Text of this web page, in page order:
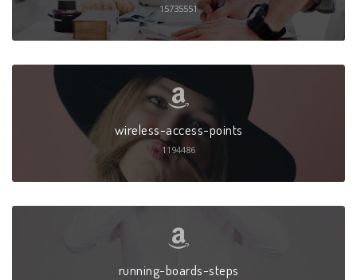
15735551
wireless-access-points
1194486
running-boards-steps